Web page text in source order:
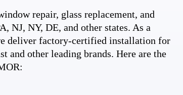
repair, glass replacement, and
NJ, NY, DE, and other states. As a
deliver factory-certified installation for
and other leading brands. Here are the